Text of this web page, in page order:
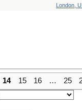
London,
14 15 16 … 25